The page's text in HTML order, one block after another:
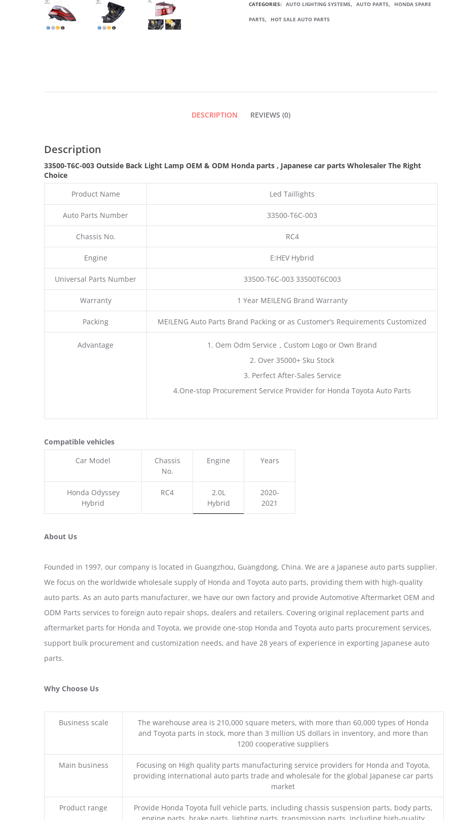
OUTSIDE
LAMP
QUANTITY
CATEGORIES: AUTO LIGHTING SYSTEMS, AUTO PARTS, HONDA SPARE
PARTS, HOT SALE AUTO PARTS
DESCRIPTION REVIEWS (0)
Description
33500-T6C-003 Outside Back Light Lamp OEM & ODM Honda parts , Japanese car parts Wholesaler The Right
Choice
Product Name
Led Taillights
Auto Parts Number 33500-T6C-003
Chassis No. RC4
Engine E:HEV Hybrid
Universal Parts Number 33500-T6C-003 33500T6C003
Warranty 1 Year MEILENG Brand Warranty
Packing MEILENG Auto Parts Brand Packing or as Customer’s Requirements Customized
Advantage
1. Oem Odm Service，Custom Logo or Own Brand
2. Over 35000+ Sku Stock
3. Perfect After-Sales Service
4.One-stop Procurement Service Provider for Honda Toyota Auto Parts
Compatible vehicles
Car Model
Chassis
No.
Engine Years
Honda Odyssey
Hybrid
RC4
2.0L
Hybrid
2020-
2021
About Us
Founded in 1997, our company is located in Guangzhou, Guangdong, China. We are a Japanese auto parts supplier.
We focus on the worldwide wholesale supply of Honda and Toyota auto parts, providing them with high-quality
auto parts. As an auto parts manufacturer, we have our own factory and provide Automotive Aftermarket OEM and
ODM Parts services to foreign auto repair shops, dealers and retailers. Covering original replacement parts and
aftermarket parts for Honda and Toyota, we provide one-stop Honda and Toyota auto parts procurement services,
support bulk procurement and customization needs, and have 28 years of experience in exporting Japanese auto
parts.
Why Choose Us
Business scale
The warehouse area is 210,000 square meters, with more than 60,000 types of Honda
and Toyota parts in stock, more than 3 million US dollars in inventory, and more than
1200 cooperative suppliers
Main business
Focusing on High quality parts manufacturing service providers for Honda and Toyota,
providing international auto parts trade and wholesale for the global Japanese car parts
market
Product range
Provide Honda Toyota full vehicle parts, including chassis suspension parts, body parts,
engine parts, brake parts, lighting parts, transmission parts, including high-quality